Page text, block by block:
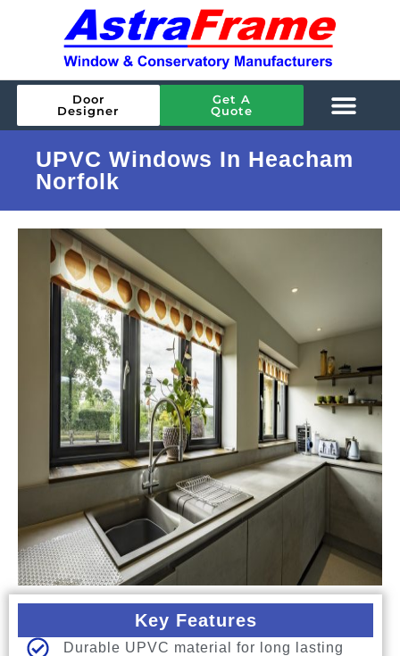
Door
Designer
Get A
Quote
UPVC Windows In Heacham
Norfolk
Key Features
Durable UPVC material for long lasting